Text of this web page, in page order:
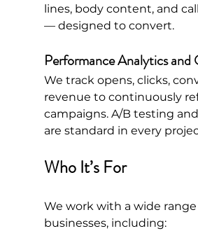
lines, body content, and
— designed to convert.
Performance Analytics
We track opens, clicks,
revenue to continuously
campaigns. A/B testing
are standard in every
Who It’s For
We work with a wide
businesses, including: